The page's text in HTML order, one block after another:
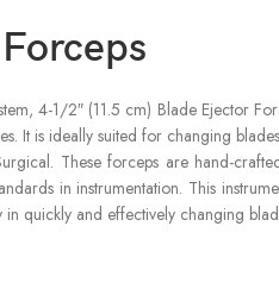
4-1/2″ (11.5 cm) Blade Ejector
It is ideally suited for changing
These forceps are hand-
in instrumentation. This
quickly and effectively changing